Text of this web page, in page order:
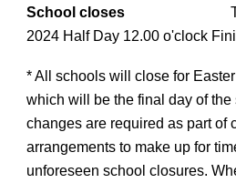
School closes
2024 Half Day 12.00 o'clock
* All schools will close for
which will be the final day of
changes are required as part of
arrangements to make up for
unforeseen school closures.